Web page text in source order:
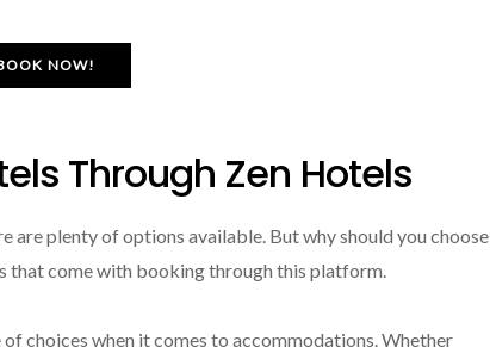
NOW!
Through Zen Hotels
are plenty of options available. But why should you choose
that come with booking through this platform.
choices when it comes to accommodations. Whether